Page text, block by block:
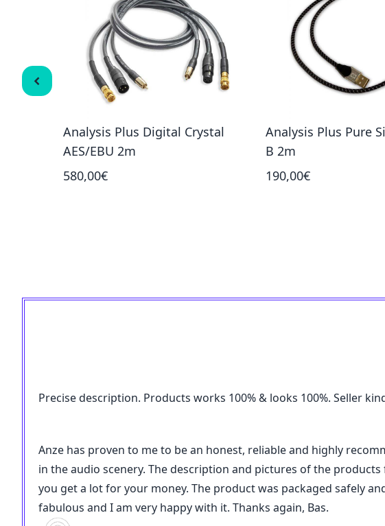
Analysis Plus Digital Crystal
AES/EBU 2m
580,00€
Analysis Plus Pure
B 2m
190,00€
Precise description. Products works 100% & looks 100%. Seller
Anze has proven to me to be an honest, reliable and highly
in the audio scenery. The description and pictures of the
you get a lot for your money. The product was packaged safely
fabulous and I am very happy with it. Thanks again, Bas.